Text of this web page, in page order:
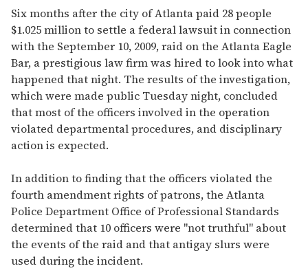
Six months after the city of Atlanta paid 28 people
$1.025 million to settle a federal lawsuit in connection
with the September 10, 2009, raid on the Atlanta Eagle
Bar, a prestigious law firm was hired to look into what
happened that night. The results of the investigation,
which were made public Tuesday night, concluded
that most of the officers involved in the operation
violated departmental procedures, and disciplinary
action is expected.
In addition to finding that the officers violated the
fourth amendment rights of patrons, the Atlanta
Police Department Office of Professional Standards
determined that 10 officers were "not truthful" about
the events of the raid and that antigay slurs were
used during the incident.